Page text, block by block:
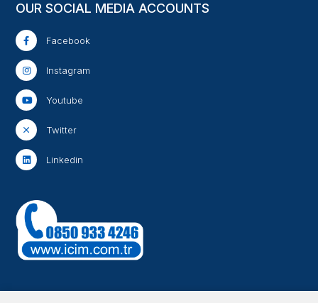
OUR SOCIAL MEDIA ACCOUNTS
Facebook
Instagram
Youtube
Twitter
Linkedin